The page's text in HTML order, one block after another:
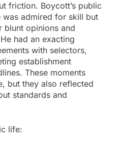
friction. Boycott’s public
was admired for skill but
blunt opinions and
had an exacting
with selectors,
establishment
These moments
but they also reflected
standards and
life: